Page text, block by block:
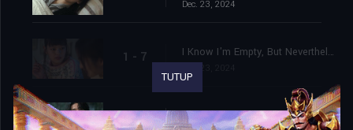
Dec. 23, 2024
1 - 7 I Know I'm Empty, But Nevertheless
1 - 8 I Know Forever Doesn't Exist, But Nevertheless
TUTUP